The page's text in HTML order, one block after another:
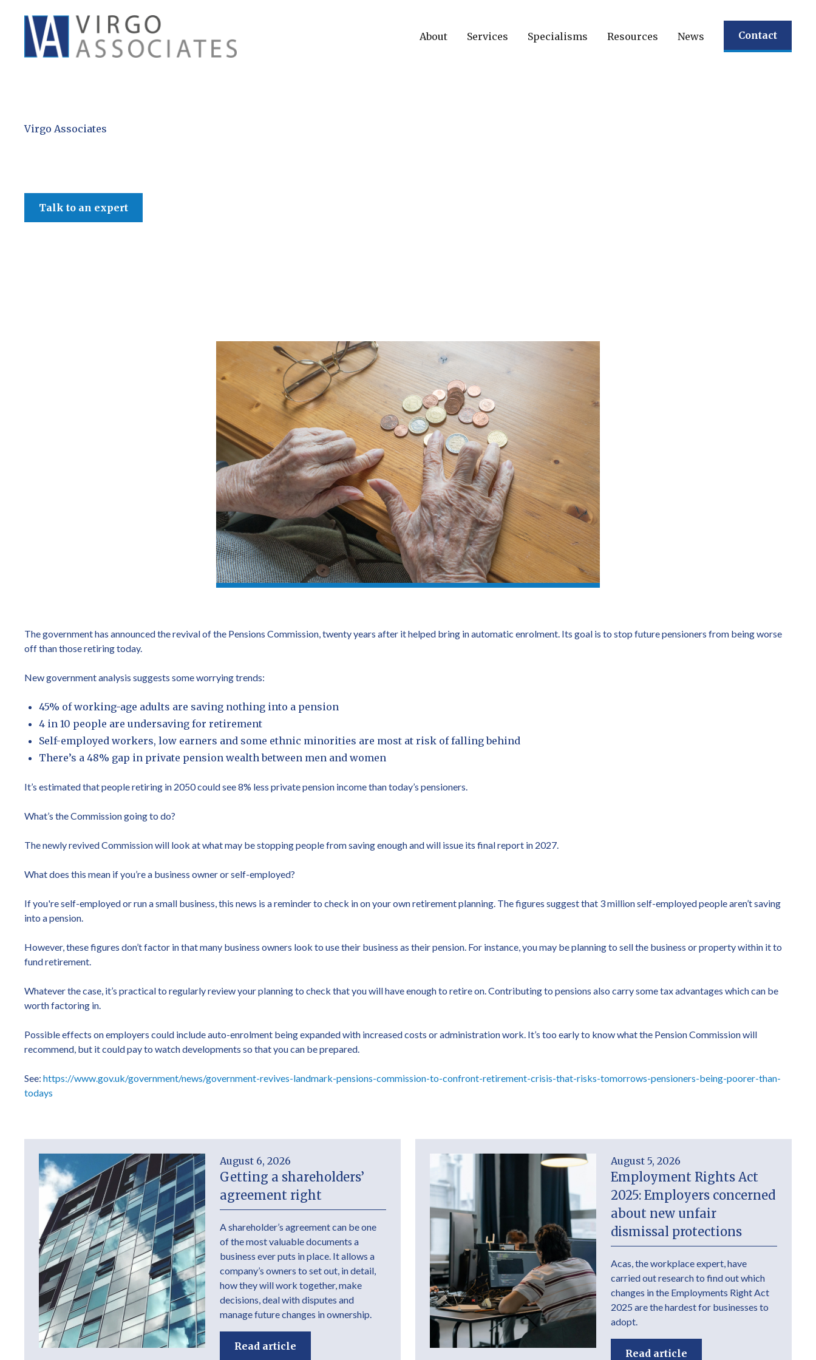
About Services Specialisms Resources News Contact
Virgo Associates
Talk to an expert
The government has announced the revival of the Pensions Commission, twenty years after it helped bring in automatic enrolment. Its goal is to stop future pensioners from being worse
off than those retiring today.
New government analysis suggests some worrying trends:
45% of working-age adults are saving nothing into a pension
4 in 10 people are undersaving for retirement
Self-employed workers, low earners and some ethnic minorities are most at risk of falling behind
There’s a 48% gap in private pension wealth between men and women
It’s estimated that people retiring in 2050 could see 8% less private pension income than today’s pensioners.
What’s the Commission going to do?
The newly revived Commission will look at what may be stopping people from saving enough and will issue its final report in 2027.
What does this mean if you’re a business owner or self-employed?
If you're self-employed or run a small business, this news is a reminder to check in on your own retirement planning. The figures suggest that 3 million self-employed people aren’t saving
into a pension.
However, these figures don’t factor in that many business owners look to use their business as their pension. For instance, you may be planning to sell the business or property within it to
fund retirement.
Whatever the case, it’s practical to regularly review your planning to check that you will have enough to retire on. Contributing to pensions also carry some tax advantages which can be
worth factoring in.
Possible effects on employers could include auto-enrolment being expanded with increased costs or administration work. It’s too early to know what the Pension Commission will
recommend, but it could pay to watch developments so that you can be prepared.
See: https://www.gov.uk/government/news/government-revives-landmark-pensions-commission-to-confront-retirement-crisis-that-risks-tomorrows-pensioners-being-poorer-than-
todays
August 6, 2026
Getting a shareholders’
agreement right
A shareholder’s agreement can be one
of the most valuable documents a
business ever puts in place. It allows a
company’s owners to set out, in detail,
how they will work together, make
decisions, deal with disputes and
manage future changes in ownership.
Read article
August 5, 2026
Employment Rights Act
2025: Employers concerned
about new unfair
dismissal protections
Acas, the workplace expert, have
carried out research to find out which
changes in the Employments Right Act
2025 are the hardest for businesses to
adopt.
Read article